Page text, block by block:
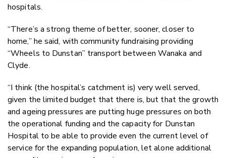
hospitals.
“There’s a strong theme of better, sooner, closer to
home,” he said, with community fundraising providing
“Wheels to Dunstan” transport between Wanaka and
Clyde.
“I think (the hospital’s catchment is) very well served,
given the limited budget that there is, but that the growth
and ageing pressures are putting huge pressures on both
the operational funding and the capacity for Dunstan
Hospital to be able to provide even the current level of
service for the expanding population, let alone additional